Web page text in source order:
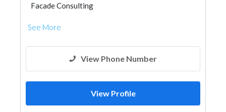
Facade Consulting
See More
View Phone Number
View Profile